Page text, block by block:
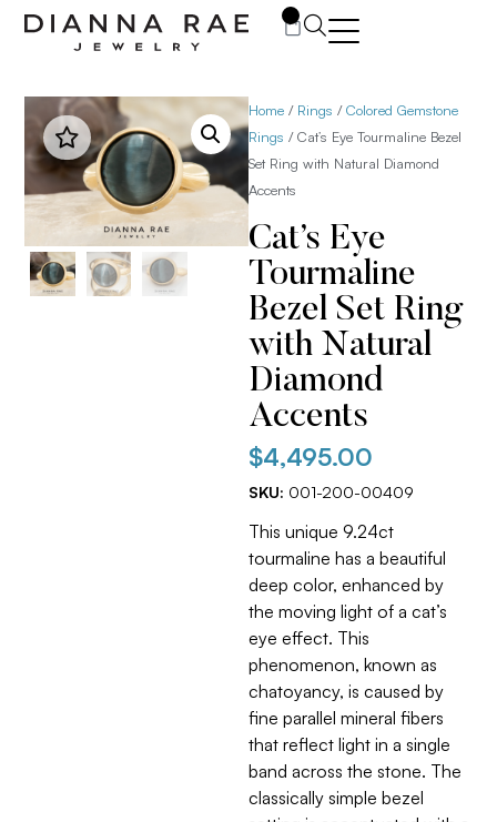
Home / Rings /Colored Gemstone
Rings / Cat’s Eye Tourmaline Bezel
Set Ring with Natural Diamond
Accents
Cat’s Eye
Tourmaline
Bezel Set Ring
with Natural
Diamond
Accents
$4,495.00
SKU: 001-200-00409
This unique 9.24ct
tourmaline has a beautiful
deep color, enhanced by
the moving light of a cat’s
eye effect. This
phenomenon, known as
chatoyancy, is caused by
fine parallel mineral fibers
that reflect light in a single
band across the stone. The
classically simple bezel